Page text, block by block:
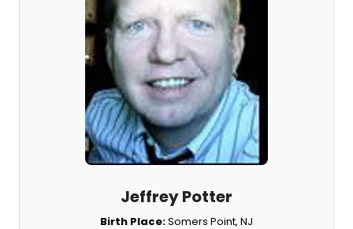
Jeffrey Potter
Birth Place:Somers Point, NJ